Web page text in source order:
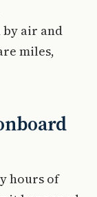
air and
miles,
hours of